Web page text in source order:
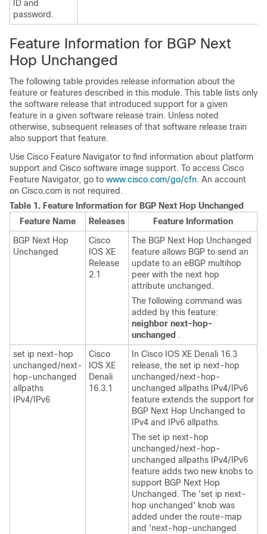
ID and
password.
Feature Information for BGP Next
Hop Unchanged
The following table provides release information about the
feature or features described in this module. This table lists only
the software release that introduced support for a given
feature in a given software release train. Unless noted
otherwise, subsequent releases of that software release train
also support that feature.
Use Cisco Feature Navigator to find information about platform
support and Cisco software image support. To access Cisco
Feature Navigator, go to www.cisco.com/go/cfn. An account
on Cisco.com is not required.
Table 1. Feature Information for BGP Next Hop Unchanged
Feature Name
Releases
Feature Information
BGP Next Hop
Unchanged
Cisco
IOS XE
Release
2.1
The BGP Next Hop Unchanged
feature allows BGP to send an
update to an eBGP multihop
peer with the next hop
attribute unchanged.
The following command was
added by this feature:
neighbor next-hop-
unchanged .
set ip next-hop
unchanged/next-
hop-unchanged
allpaths
IPv4/IPv6
Cisco
IOS XE
Denali
16.3.1
In Cisco IOS XE Denali 16.3
release, the set ip next-hop
unchanged/next-hop-
unchanged allpaths IPv4/IPv6
feature extends the support for
BGP Next Hop Unchanged to
IPv4 and IPv6 allpaths.
The set ip next-hop
unchanged/next-hop-
unchanged allpaths IPv4/IPv6
feature adds two new knobs to
support BGP Next Hop
Unchanged. The 'set ip next-
hop unchanged' knob was
added under the route-map
and 'next-hop-unchanged